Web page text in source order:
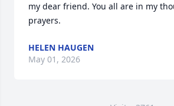
my dear friend. You all are in my
prayers.
HELEN HAUGEN
May 01, 2026